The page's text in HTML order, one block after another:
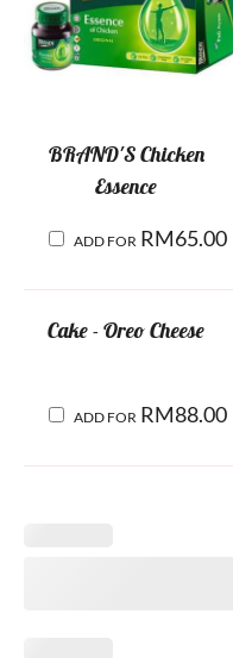
BRAND'S Chicken
Essence
ADD FOR RM65.00
Cake - Oreo Cheese
ADD FOR RM88.00